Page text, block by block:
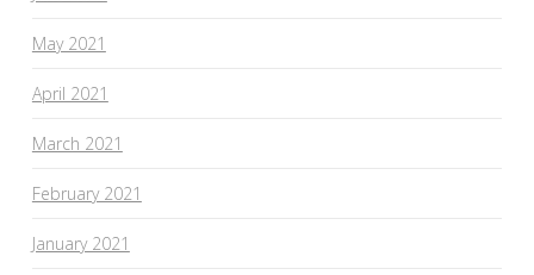
May 2021
April 2021
March 2021
February 2021
January 2021